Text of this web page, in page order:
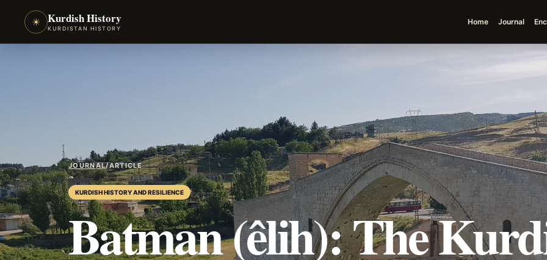
☀ Kurdish History
KURDISTAN HISTORY
Home Journal
JOURNAL/ARTICLE
KURDISH HISTORY AND RESILIENCE
Batman (êlih): The